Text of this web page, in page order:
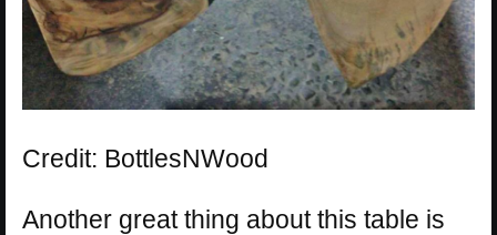
Credit: BottlesNWood
Another great thing about this table is